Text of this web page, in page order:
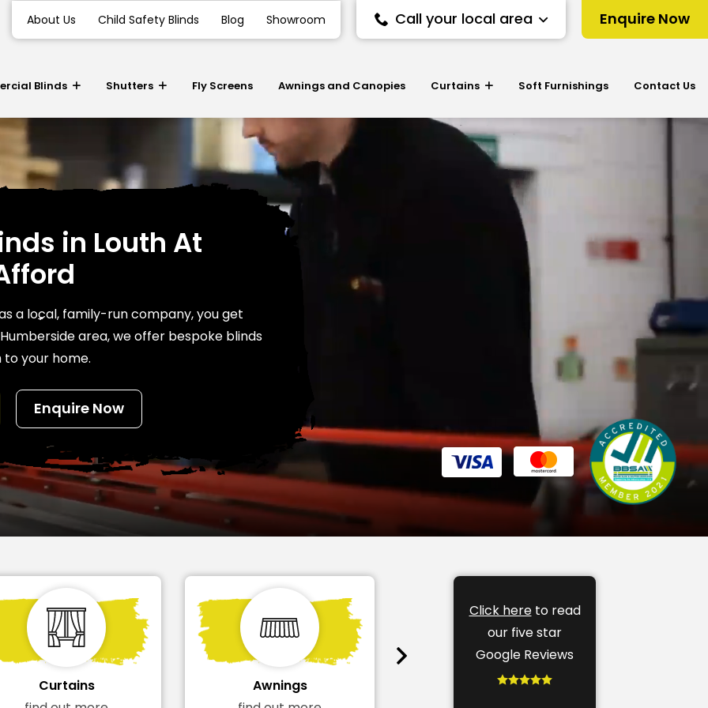
About Us Child Safety Blinds Blog Showroom Call your local area Enquire Now
Blinds Shutters Fly Screens Awnings and Canopies Curtains Soft Furnishings Contact Us
in Louth At
a local, family-run company, you get
area, we offer bespoke blinds
your home.
Enquire Now
Awnings
Flyscreens
Soft Furnishings
Click hereto read
our five star
Google Reviews